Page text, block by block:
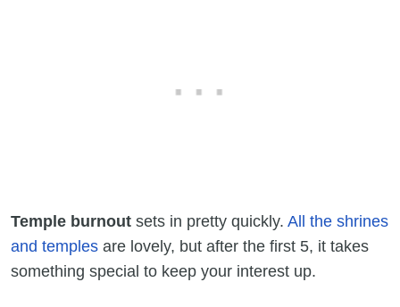
Temple burnout sets in pretty quickly. All the shrines
and temples are lovely, but after the first 5, it takes
something special to keep your interest up.